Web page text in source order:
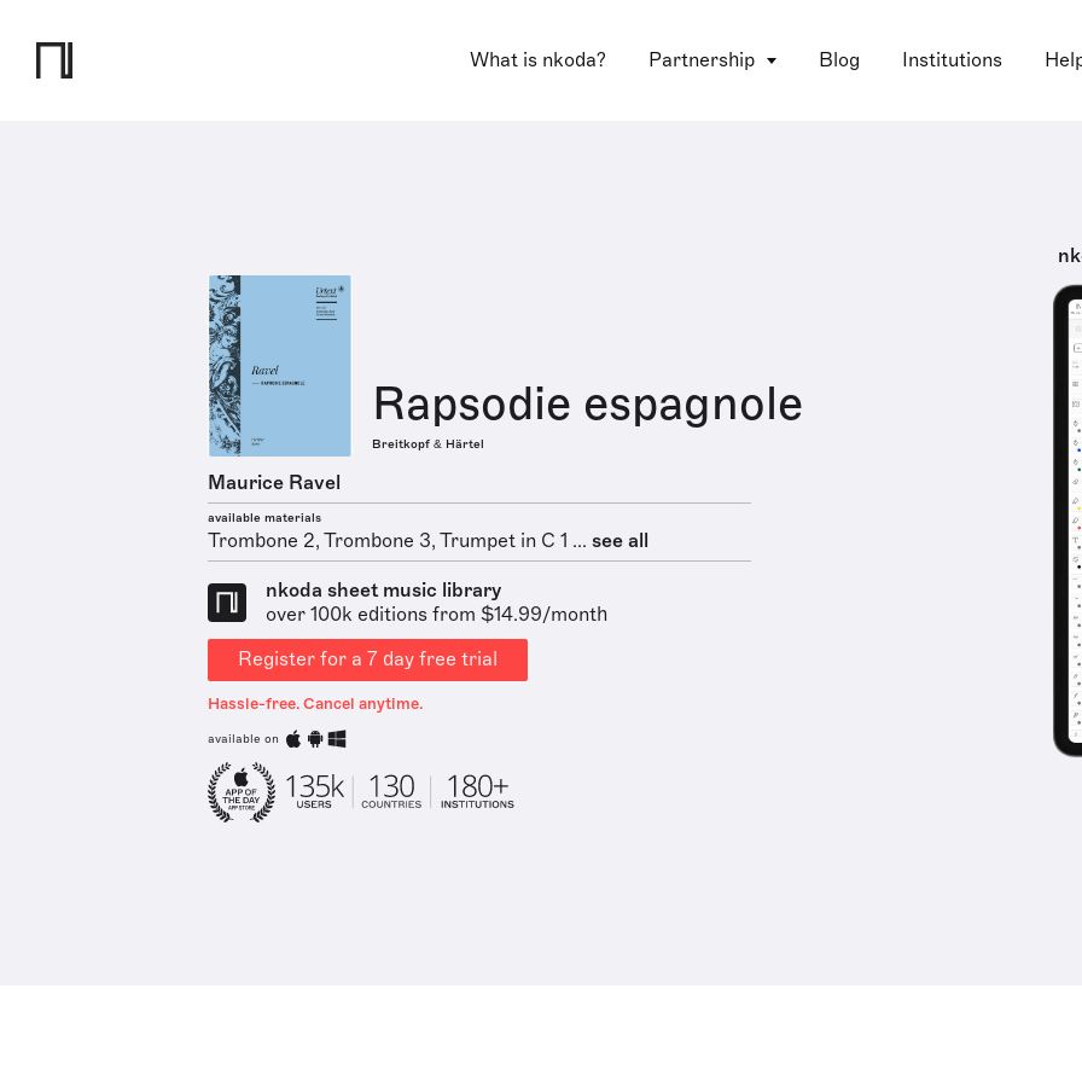
What is nkoda? Partnership Blog Institutions
Rapsodie espagnole
Breitkopf & Härtel
Maurice Ravel
available materials
Trombone 2, Trombone 3, Trumpet in C 1 ... see all
nkoda sheet music library
over 100k editions from $14.99/month
Register for a 7 day free trial
Hassle-free. Cancel anytime.
available on